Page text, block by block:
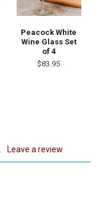
Peacock White
Wine Glass Set
of 4
$83.95
leave a review